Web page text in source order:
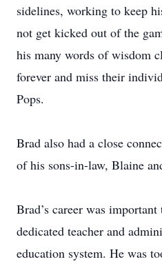
sidelines, working to keep
not get kicked out of the
his many words of wisdom
forever and miss their
Pops.
Brad also had a close
of his sons-in-law, Blaine
Brad’s career was
dedicated teacher and
education system. He was